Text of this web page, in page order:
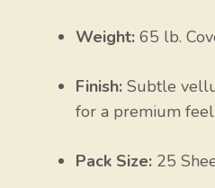
Weight: 65 lb.
Finish: Subtle
for a premium feel.
Pack Size: 25